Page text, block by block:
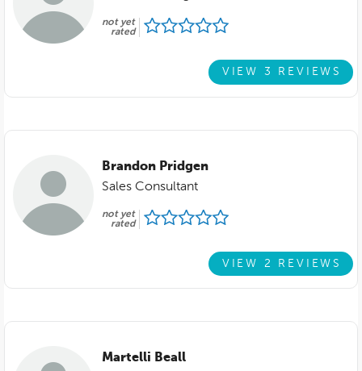
not yet
rated
VIEW 3 REVIEWS
Brandon Pridgen
Sales Consultant
not yet
rated
VIEW 2 REVIEWS
Martelli Beall